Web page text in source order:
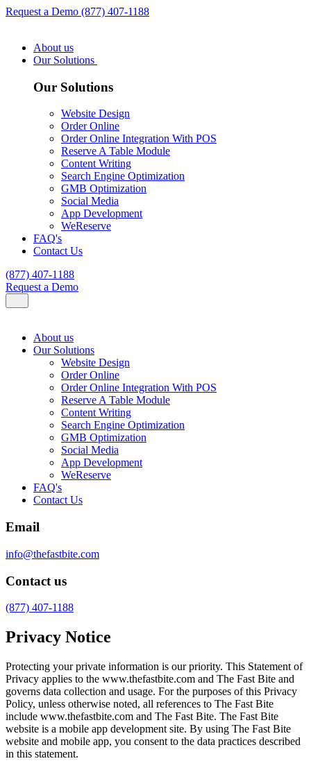
Request a Demo (877) 407-1188
About us
Our Solutions
Our Solutions
Website Design
Order Online
Order Online Integration With POS
Reserve A Table Module
Content Writing
Search Engine Optimization
GMB Optimization
Social Media
App Development
WeReserve
FAQ's
Contact Us
(877) 407-1188
Request a Demo
About us
Our Solutions
Website Design
Order Online
Order Online Integration With POS
Reserve A Table Module
Content Writing
Search Engine Optimization
GMB Optimization
Social Media
App Development
WeReserve
FAQ's
Contact Us
Email
info@thefastbite.com
Contact us
(877) 407-1188
Privacy Notice
Protecting your private information is our priority. This Statement of
Privacy applies to the www.thefastbite.com and The Fast Bite and
governs data collection and usage. For the purposes of this Privacy
Policy, unless otherwise noted, all references to The Fast Bite
include www.thefastbite.com and The Fast Bite. The Fast Bite
website is a mobile app development site. By using The Fast Bite
website and mobile app, you consent to the data practices described
in this statement.